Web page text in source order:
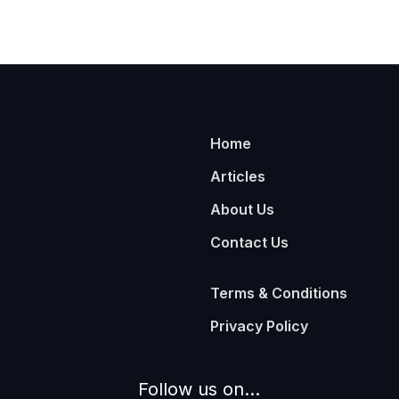
Home
Articles
About Us
Contact Us
Terms & Conditions
Privacy Policy
Follow us on...